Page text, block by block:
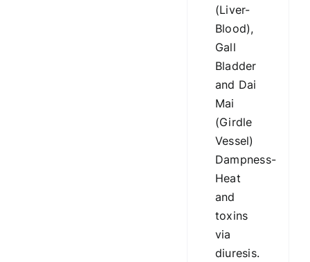
(Liver-
Blood),
Gall
Bladder
and Dai
Mai
(Girdle
Vessel)
Dampness-
Heat
and
toxins
via
diuresis.